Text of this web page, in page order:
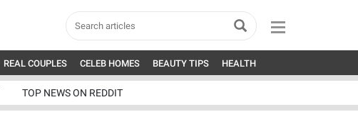
REAL COUPLES CELEB HOMES BEAUTY TIPS HEALTH
TOP NEWS ON REDDIT